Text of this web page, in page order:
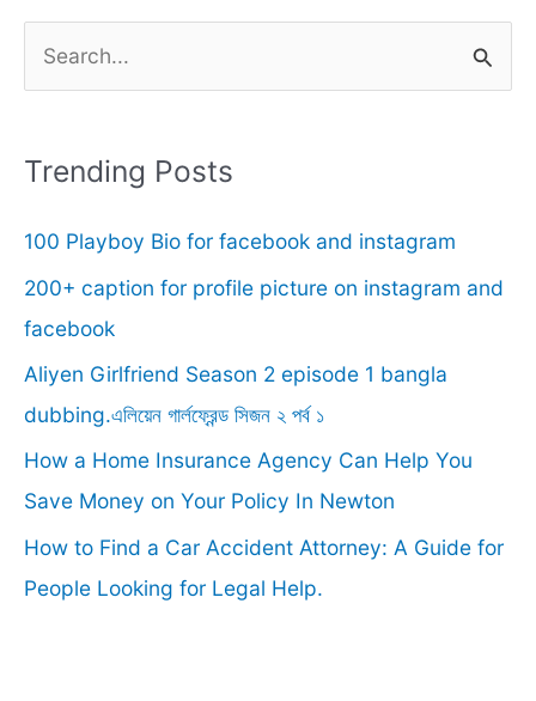
r
h
f
o
r
:
Trending Posts
100 Playboy Bio for facebook and instagram
200+ caption for profile picture on instagram and
facebook
Aliyen Girlfriend Season 2 episode 1 bangla
dubbing.এলিয়েন গার্লফ্রেন্ড সিজন ২ পর্ব ১
How a Home Insurance Agency Can Help You
Save Money on Your Policy In Newton
How to Find a Car Accident Attorney: A Guide for
People Looking for Legal Help.